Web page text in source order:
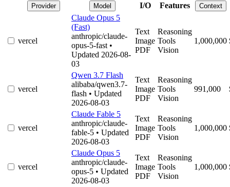
Provider Model I/O Features Context
vercel
Claude Opus 5
(Fast)
anthropic/claude-
opus-5-fast •
Updated 2026-08-
03
Text
Image
PDF
Reasoning
Tools
Vision
1,000,000
vercel
Qwen 3.7 Flash
alibaba/qwen3.7-
flash • Updated
2026-08-03
Text
Image
PDF
Reasoning
Tools
Vision
991,000
vercel
Claude Fable 5
anthropic/claude-
fable-5 • Updated
2026-08-03
Text
Image
PDF
Reasoning
Tools
Vision
1,000,000
vercel
Claude Opus 5
anthropic/claude-
opus-5 • Updated
2026-08-03
Text
Image
PDF
Reasoning
Tools
Vision
1,000,000